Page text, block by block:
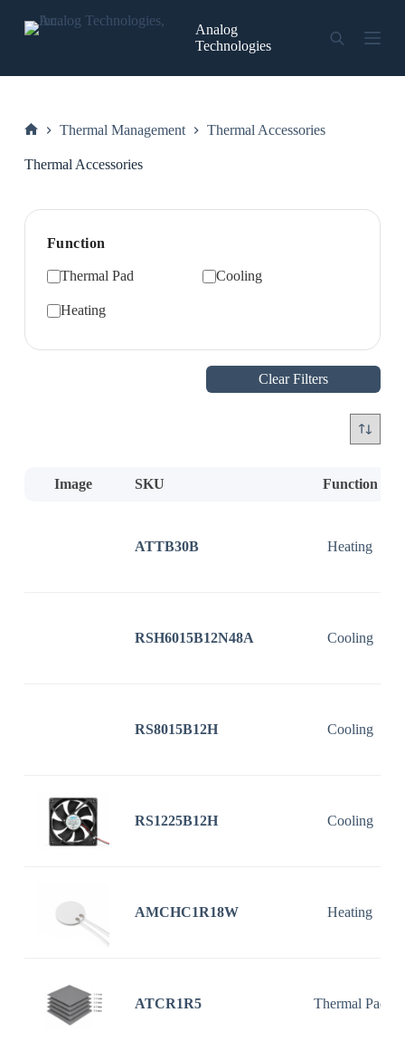
content
Analog
Technologies
Thermal Management Thermal Accessories
Thermal Accessories
Function
Thermal Pad Cooling
Heating
Clear Filters
Image SKU Function
ATTB30B Heating
RSH6015B12N48A Cooling
RS8015B12H Cooling
RS1225B12H Cooling
AMCHC1R18W Heating
ATCR1R5 Thermal Pad